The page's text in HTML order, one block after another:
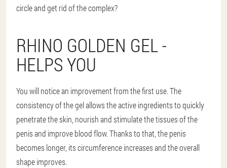
circle and get rid of the complex?
RHINO GOLDEN GEL -
HELPS YOU
You will notice an improvement from the first use. The
consistency of the gel allows the active ingredients to quickly
penetrate the skin, nourish and stimulate the tissues of the
penis and improve blood flow. Thanks to that, the penis
becomes longer, its circumference increases and the overall
shape improves.